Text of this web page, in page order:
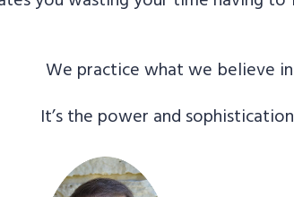
We practice what we believe
It’s the power and